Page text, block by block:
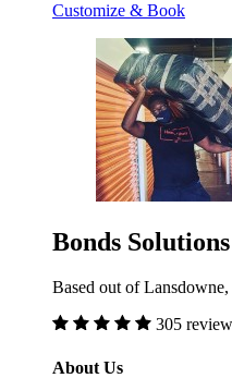
Customize & Book
Bonds Solutions
Based out of
305
About Us